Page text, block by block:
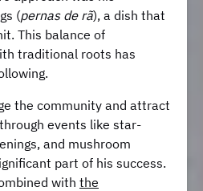
(pernas de rã), a dish that
This balance of
traditional roots has
the community and attract
events like star-
and mushroom
part of his success.
with the